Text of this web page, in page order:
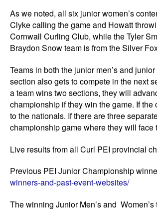
As we noted, all six junior women’s
Clyke calling the game and Howatt
Cornwall Curling Club, while the Tyler
Braydon Snow team is from the Silver
Teams in both the junior men’s and
section also gets to compete in the next
a team wins two sections, they will
championship if they win the game. If
to the nationals. If there are three
championship game where they will
Live results from all Curl PEI provincial
Previous PEI Junior Championship
winners-and-past-event-websites/
The winning Junior Men’s and